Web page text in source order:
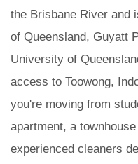
the Brisbane River and
of Queensland, Guyatt
University of
access to Toowong,
you're moving from
apartment, a
experienced cleaners